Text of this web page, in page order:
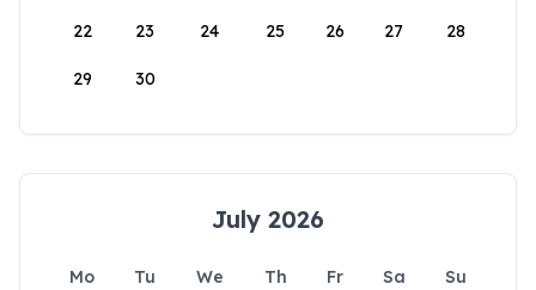
22 23 24 25 26 27 28
29 30
July 2026
Mo Tu We Th Fr Sa
Su